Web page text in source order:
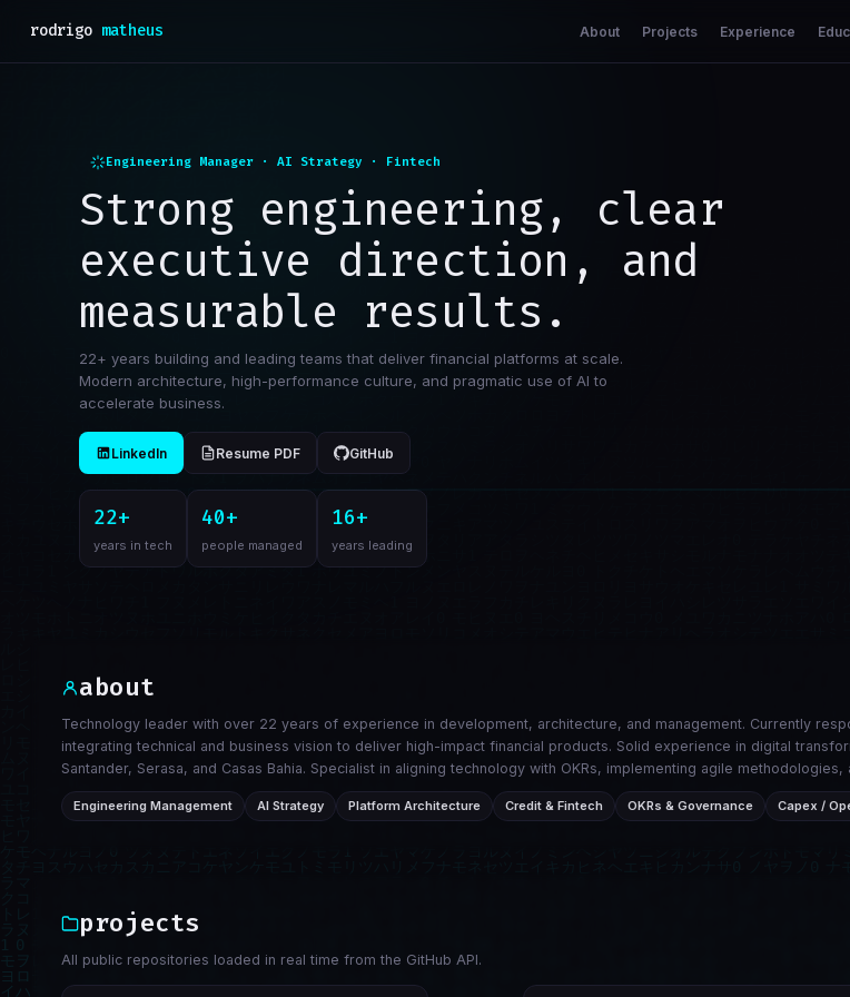
rodrigomatheus About Projects Experience
Engineering Manager · AI Strategy · Fintech
Strong engineering, clear
executive direction, and
measurable results.
22+ years building and leading teams that deliver financial platforms at scale.
Modern architecture, high-performance culture, and pragmatic use of AI to
accelerate business.
LinkedIn Resume PDF GitHub
22+
years in tech
40+
people managed
16+
years leading
about
Technology leader with over 22 years of experience in development, architecture, and management. Currently
integrating technical and business vision to deliver high-impact financial products. Solid experience in digital
Santander, Serasa, and Casas Bahia. Specialist in aligning technology with OKRs, implementing agile
Engineering Management AI Strategy Platform Architecture Credit & Fintech OKRs & Governance Capex /
projects
All public repositories loaded in real time from the GitHub API.